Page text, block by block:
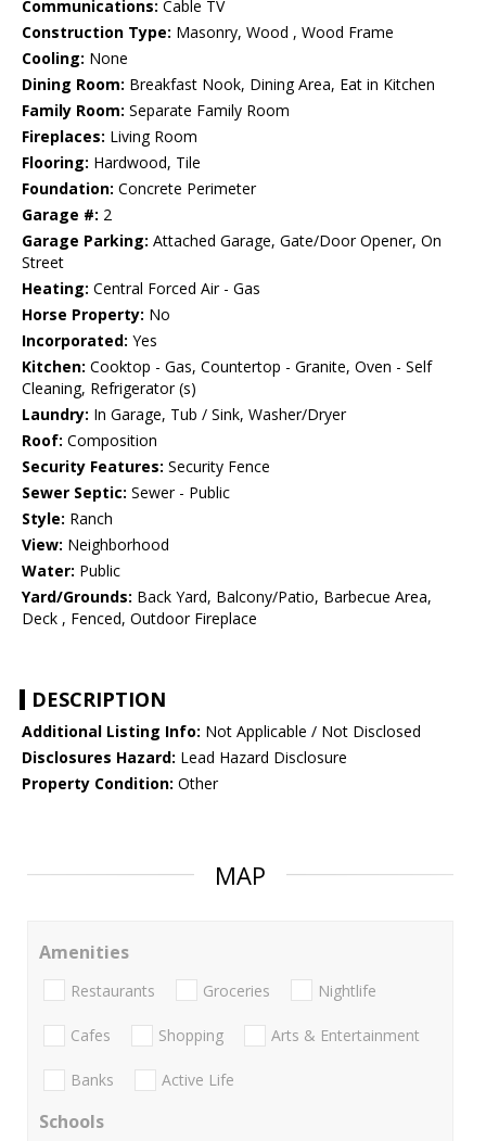
Communications: Cable TV
Construction Type: Masonry, Wood , Wood Frame
Cooling: None
Dining Room: Breakfast Nook, Dining Area, Eat in Kitchen
Family Room: Separate Family Room
Fireplaces: Living Room
Flooring: Hardwood, Tile
Foundation: Concrete Perimeter
Garage #: 2
Garage Parking: Attached Garage, Gate/Door Opener, On
Street
Heating: Central Forced Air - Gas
Horse Property: No
Incorporated: Yes
Kitchen: Cooktop - Gas, Countertop - Granite, Oven - Self
Cleaning, Refrigerator (s)
Laundry: In Garage, Tub / Sink, Washer/Dryer
Roof: Composition
Security Features: Security Fence
Sewer Septic: Sewer - Public
Style: Ranch
View: Neighborhood
Water: Public
Yard/Grounds: Back Yard, Balcony/Patio, Barbecue Area,
Deck , Fenced, Outdoor Fireplace
DESCRIPTION
Additional Listing Info: Not Applicable / Not Disclosed
Disclosures Hazard: Lead Hazard Disclosure
Property Condition: Other
MAP
Amenities
Restaurants Groceries Nightlife
Cafes Shopping Arts & Entertainment
Banks Active Life
Schools